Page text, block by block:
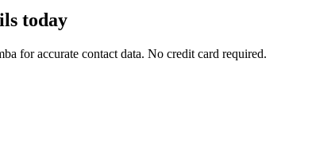
today
for accurate contact data. No credit card required.